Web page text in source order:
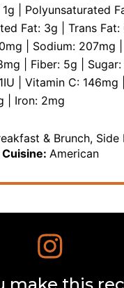
1g Polyunsaturated
Fat: 3g Trans Fat:
mg Sodium: 207mg
mg Fiber: 5g Sugar:
IU Vitamin C: 146mg
Iron: 2mg
& Brunch, Side
Cuisine: American